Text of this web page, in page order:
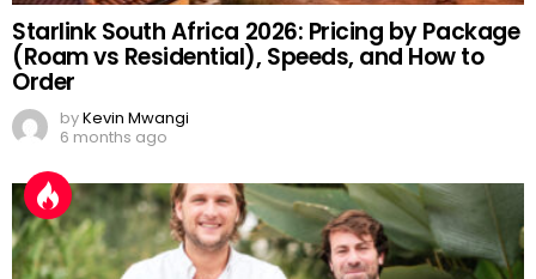
Starlink South Africa 2026: Pricing by Package
(Roam vs Residential), Speeds, and How to
Order
byKevin Mwangi
6 months ago